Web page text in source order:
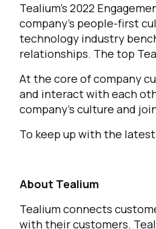
Tealium’s 2022
company’s people-first
technology industry
relationships. The top
At the core of company
and interact with each
company’s culture and
To keep up with the
About Tealium
Tealium connects
with their customers.